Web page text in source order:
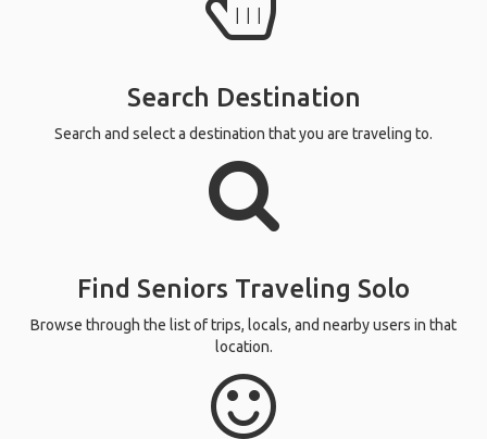
Search Destination
Search and select a destination that you are traveling to.
Find Seniors Traveling Solo
Browse through the list of trips, locals, and nearby users in that
location.